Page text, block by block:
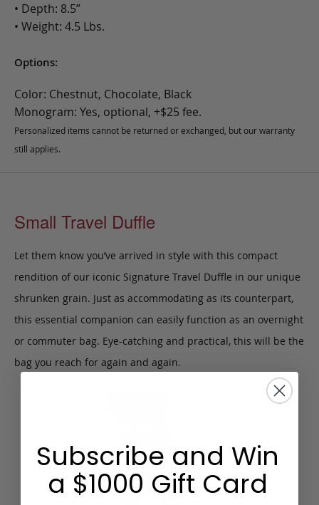
• Depth: 8.5”
• Weight: 4.5 Lbs.
Options:
Color: Chestnut, Chocolate, Black
Monogram: Yes, optional, +$25 fee.
Personalized items cannot be returned or exchanged, but our warranty
still applies.
Small Travel Duffle
Let them know you’ve arrived in style with this compact
rendition of our iconic Signature Travel Duffle in our unique
shrunken grain. Just as accommodating as its counterpart,
this essential companion can easily function as an overnight
or commuter bag. Eye-catching and practical, this will be the
bag you reach for again and again.
Subscribe and Win
a $1000 Gift Card